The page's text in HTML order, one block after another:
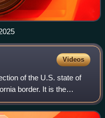
Videos
of the U.S. state of
border. It is the
of Washoe County.